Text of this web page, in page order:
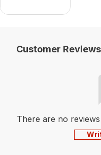
Customer
There are no